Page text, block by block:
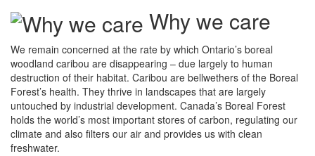
Why we care
We remain concerned at the rate by which Ontario’s boreal
woodland caribou are disappearing – due largely to human
destruction of their habitat. Caribou are bellwethers of the Boreal
Forest’s health. They thrive in landscapes that are largely
untouched by industrial development. Canada’s Boreal Forest
holds the world’s most important stores of carbon, regulating our
climate and also filters our air and provides us with clean
freshwater.